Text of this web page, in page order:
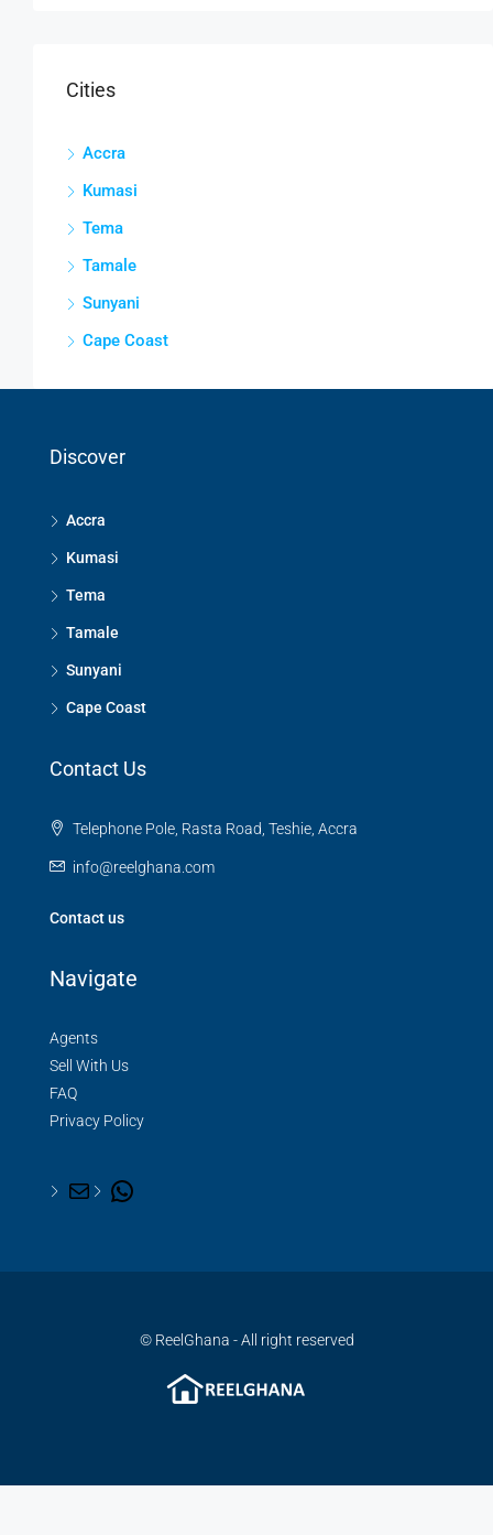
Cities
Accra
Kumasi
Tema
Tamale
Sunyani
Cape Coast
Discover
Accra
Kumasi
Tema
Tamale
Sunyani
Cape Coast
Contact Us
Telephone Pole, Rasta Road, Teshie, Accra
info@reelghana.com
Contact us
Navigate
Agents
Sell With Us
FAQ
Privacy Policy
© ReelGhana - All right reserved